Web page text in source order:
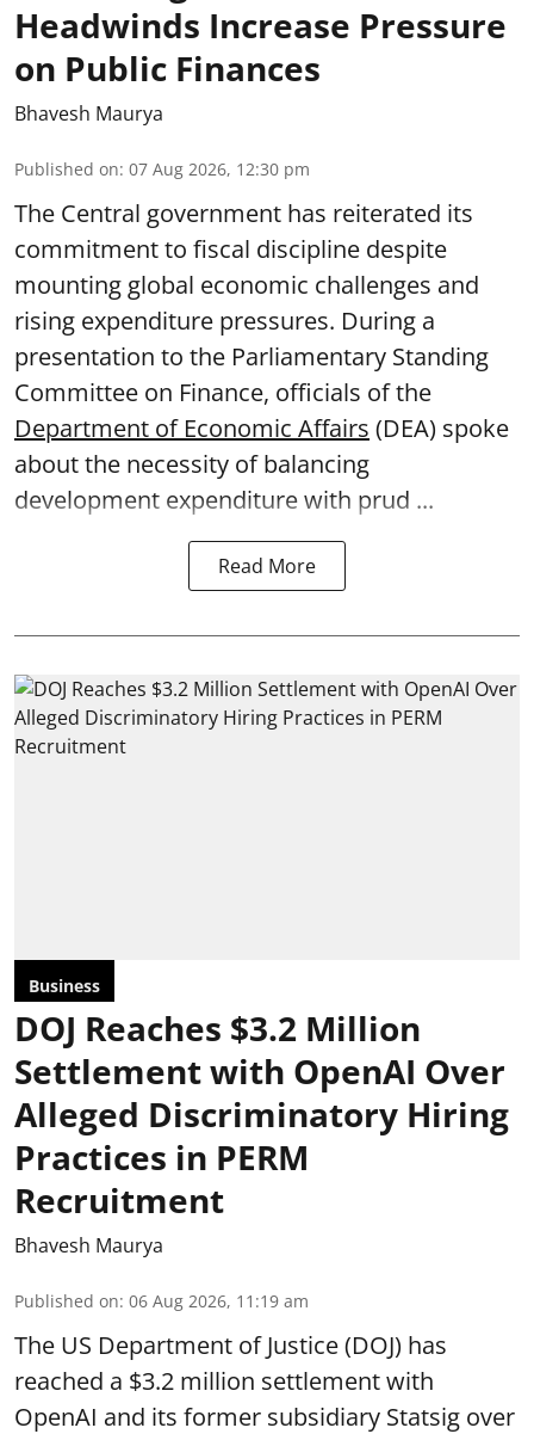
Headwinds Increase Pressure
on Public Finances
Bhavesh Maurya
Published on: 07 Aug 2026, 12:30 pm
The Central government has reiterated its
commitment to fiscal discipline despite
mounting global economic challenges and
rising expenditure pressures. During a
presentation to the Parliamentary Standing
Committee on Finance, officials of the
Department of Economic Affairs (DEA) spoke
about the necessity of balancing
development expenditure with prud ...
Read More
Business
DOJ Reaches $3.2 Million
Settlement with OpenAI Over
Alleged Discriminatory Hiring
Practices in PERM
Recruitment
Bhavesh Maurya
Published on: 06 Aug 2026, 11:19 am
The US Department of Justice (DOJ) has
reached a $3.2 million settlement with
OpenAI and its former subsidiary Statsig over